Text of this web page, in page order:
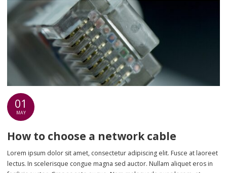
01
MAY
How to choose a network cable
Lorem ipsum dolor sit amet, consectetur adipiscing elit. Fusce at laoreet
lectus. In scelerisque congue magna sed auctor. Nullam aliquet eros in